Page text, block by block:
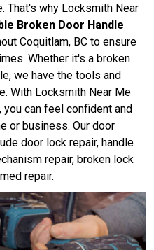
That's why Locksmith Near
Broken Door Handle
Coquitlam, BC to ensure
Whether it's a broken
we have the tools and
With Locksmith Near Me
can feel confident and
or business. Our door
door lock repair, handle
repair, broken lock
repair.